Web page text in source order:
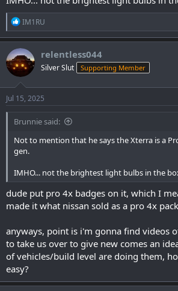
R
e
a
c
t
i
o
n
s
:
IM1RU
relentless044
Silver Slut Supporting Member
Jul 15, 2025
Brunnie said:
Not to mention that he says the Xterra is a
gen.
IMHO... not the brightest light bulbs in the
dude put pro 4x badges on it, which I
made it what nissan sold as a pro 4x
anyways, point is i'm gonna find videos
to take us over to give new comes an
of vehicles/build level are doing them,
easy?